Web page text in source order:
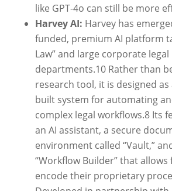
like GPT-4o can still be more
Harvey AI: Harvey has
funded, premium AI platform
Law” and large corporate legal
departments.10 Rather than
research tool, it is designed
built system for automating
complex legal workflows.8 Its
an AI assistant, a secure
environment called “Vault,”
“Workflow Builder” that
encode their proprietary